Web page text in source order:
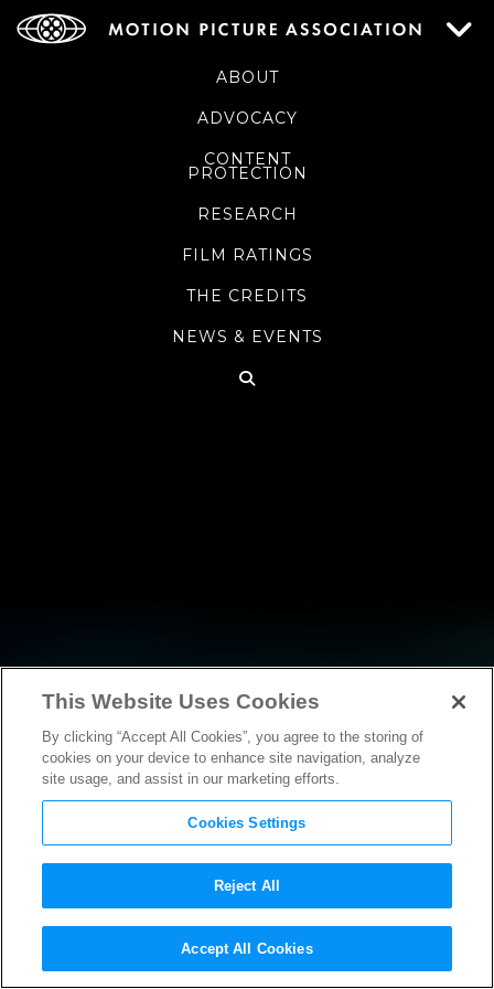
ABOUT
ADVOCACY
CONTENT
PROTECTION
RESEARCH
FILM RATINGS
THE CREDITS
NEWS & EVENTS
RESEARCH
AMICUS BRIEF
This Website Uses Cookies
By clicking “Accept All Cookies”, you agree to the storing of
cookies on your device to enhance site navigation, analyze
site usage, and assist in our marketing efforts.
Cookies Settings
Reject All
Accept All Cookies